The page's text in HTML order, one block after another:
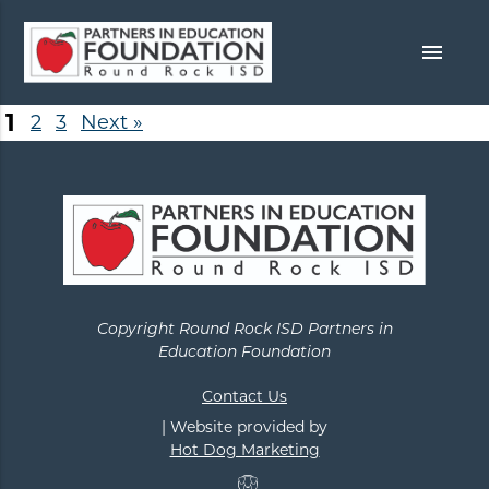
menu
1 2 3 Next »
Copyright Round Rock ISD Partners in
Education Foundation
Contact Us
| Website provided by
Hot Dog Marketing